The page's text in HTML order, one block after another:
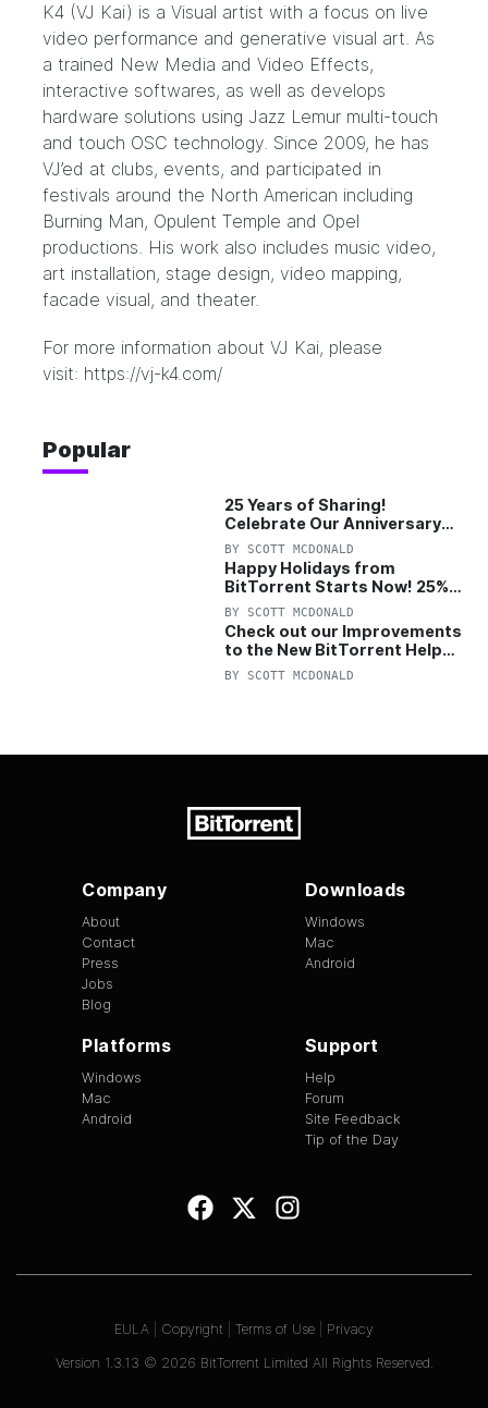
K4 (VJ Kai) is a Visual artist with a focus on live
video performance and generative visual art. As
a trained New Media and Video Effects,
interactive softwares, as well as develops
hardware solutions using Jazz Lemur multi-touch
and touch OSC technology. Since 2009, he has
VJ’ed at clubs, events, and participated in
festivals around the North American including
Burning Man, Opulent Temple and Opel
productions. His work also includes music video,
art installation, stage design, video mapping,
facade visual, and theater.
For more information about VJ Kai, please
visit: https://vj-k4.com/
Popular
25 Years of Sharing!
Celebrate Our Anniversary
with 25% Off Pro Plan
BY SCOTT MCDONALD
Happy Holidays from
BitTorrent Starts Now! 25%
OFF Pro and Pro+VPN
BY SCOTT MCDONALD
Check out our Improvements
to the New BitTorrent Help
Center!
BY SCOTT MCDONALD
Company
About
Contact
Press
Jobs
Blog
Downloads
Windows
Mac
Android
Platforms
Windows
Mac
Android
Support
Help
Forum
Site Feedback
Tip of the Day
Version 1.3.13 © 2026 BitTorrent Limited All Rights Reserved.
EULA Copyright Terms of Use Privacy